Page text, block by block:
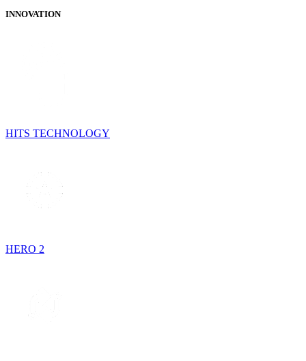
INNOVATION
HITS TECHNOLOGY
HERO 2